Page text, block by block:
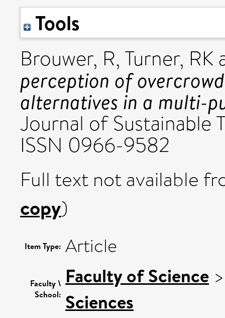
Tools
Brouwer, R, Turner, RK
perception of
alternatives in a multi-
Journal of Sustainable
ISSN 0966-9582
Full text not available
copy)
Item Type: Article
Faculty \
School:
Faculty of Science
Sciences